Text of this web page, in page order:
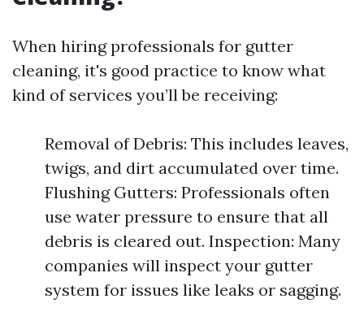
When hiring professionals for gutter
cleaning, it's good practice to know what
kind of services you’ll be receiving:
Removal of Debris: This includes leaves,
twigs, and dirt accumulated over time.
Flushing Gutters: Professionals often
use water pressure to ensure that all
debris is cleared out. Inspection: Many
companies will inspect your gutter
system for issues like leaks or sagging.